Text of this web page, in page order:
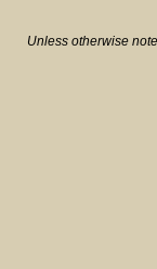
Unless otherwise